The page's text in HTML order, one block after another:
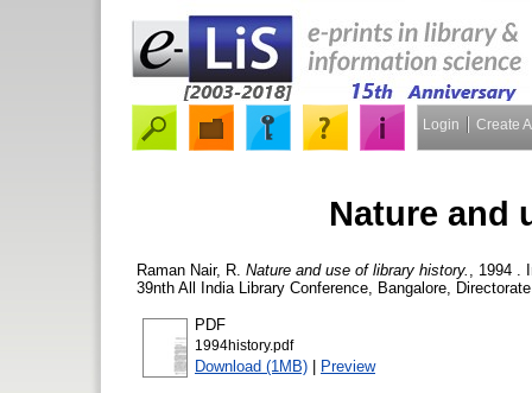
Login Create
Nature and
Raman Nair, R. Nature and use of library history.
, 1994
39nth All India Library Conference, Bangalore,
PDF
1994history.pdf
Download (1MB) | Preview